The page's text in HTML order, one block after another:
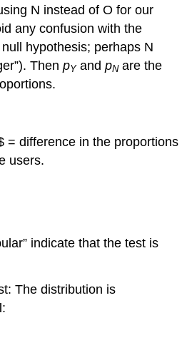
N instead of O for our
any confusion with the
hypothesis; perhaps N
ThenpYandpNare the
= difference in the proportions
users.
indicate that the test is
The distribution is